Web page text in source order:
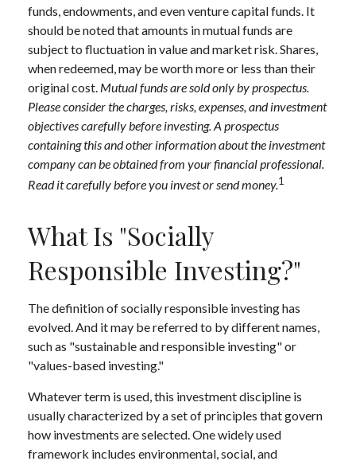
funds, endowments, and even venture capital funds. It
should be noted that amounts in mutual funds are
subject to fluctuation in value and market risk. Shares,
when redeemed, may be worth more or less than their
original cost. Mutual funds are sold only by prospectus.
Please consider the charges, risks, expenses, and investment
objectives carefully before investing. A prospectus
containing this and other information about the investment
company can be obtained from your financial professional.
Read it carefully before you invest or send money.1
What Is "Socially
Responsible Investing?"
The definition of socially responsible investing has
evolved. And it may be referred to by different names,
such as "sustainable and responsible investing" or
"values-based investing."
Whatever term is used, this investment discipline is
usually characterized by a set of principles that govern
how investments are selected. One widely used
framework includes environmental, social, and